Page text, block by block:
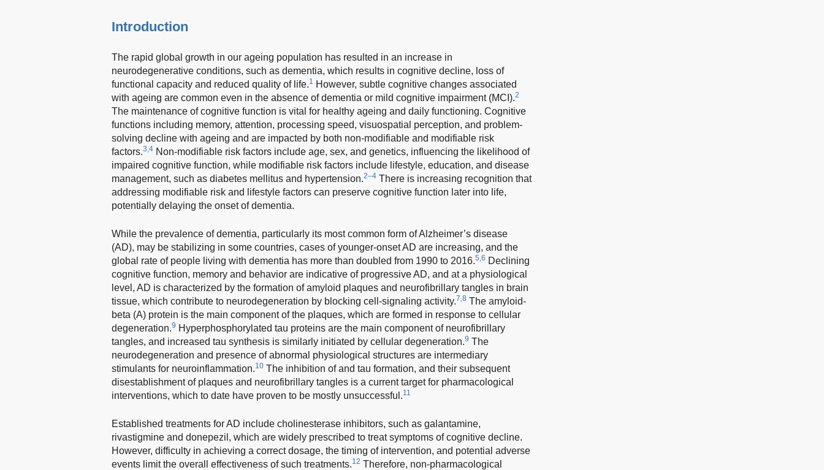
Introduction
The rapid global growth in our ageing population has resulted in an increase in
neurodegenerative conditions, such as dementia, which results in cognitive decline, loss of
functional capacity and reduced quality of life.1
However, subtle cognitive changes associated
with ageing are common even in the absence of dementia or mild cognitive impairment (MCI).2
The maintenance of cognitive function is vital for healthy ageing and daily functioning. Cognitive
functions including memory, attention, processing speed, visuospatial perception, and problem-
solving decline with ageing and are impacted by both non-modifiable and modifiable risk
factors.3,4 Non-modifiable risk factors include age, sex, and genetics, influencing the likelihood of
impaired cognitive function, while modifiable risk factors include lifestyle, education, and disease
management, such as diabetes mellitus and hypertension.2–4 There is increasing recognition that
addressing modifiable risk and lifestyle factors can preserve cognitive function later into life,
potentially delaying the onset of dementia.
While the prevalence of dementia, particularly its most common form of Alzheimer’s disease
(AD), may be stabilizing in some countries, cases of younger-onset AD are increasing, and the
global rate of people living with dementia has more than doubled from 1990 to 2016.5,6 Declining
cognitive function, memory and behavior are indicative of progressive AD, and at a physiological
level, AD is characterized by the formation of amyloid plaques and neurofibrillary tangles in brain
tissue, which contribute to neurodegeneration by blocking cell-signaling activity.7,8 The amyloid-
beta (A) protein is the main component of the plaques, which are formed in response to cellular
degeneration.9 Hyperphosphorylated tau proteins are the main component of neurofibrillary
tangles, and increased tau synthesis is similarly initiated by cellular degeneration.9 The
neurodegeneration and presence of abnormal physiological structures are intermediary
stimulants for neuroinflammation.10 The inhibition of and tau formation, and their subsequent
disestablishment of plaques and neurofibrillary tangles is a current target for pharmacological
interventions, which to date have proven to be mostly unsuccessful.11
Established treatments for AD include cholinesterase inhibitors, such as galantamine,
rivastigmine and donepezil, which are widely prescribed to treat symptoms of cognitive decline.
However, difficulty in achieving a correct dosage, the timing of intervention, and potential adverse
events limit the overall effectiveness of such treatments.12 Therefore, non-pharmacological